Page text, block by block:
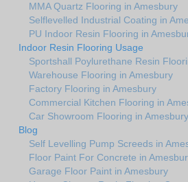
MMA Quartz Flooring in Amesbury
Selflevelled Industrial Coating in
PU Indoor Resin Flooring in
Indoor Resin Flooring Usage
Sportshall Poylurethane Resin
Warehouse Flooring in Amesbury
Factory Flooring in Amesbury
Commercial Kitchen Flooring in
Car Showroom Flooring in Amesbury
Blog
Self Levelling Pump Screeds in
Floor Paint For Concrete in
Garage Floor Paint in Amesbury